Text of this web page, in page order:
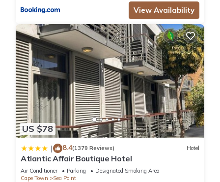
View Availability
US $78
| 8.4(1379 Reviews) Hotel
Atlantic Affair Boutique Hotel
Air Conditioner Parking
Designated Smoking Area
Cape Town
Sea Point